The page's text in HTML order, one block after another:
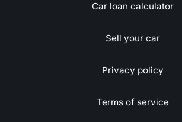
Car loan calculator
Sell your car
Privacy policy
Terms of service